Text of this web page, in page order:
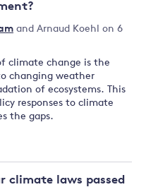
and Arnaud Koehl on 6
climate change is the
changing weather
of ecosystems. This
responses to climate
the gaps.
climate laws passed